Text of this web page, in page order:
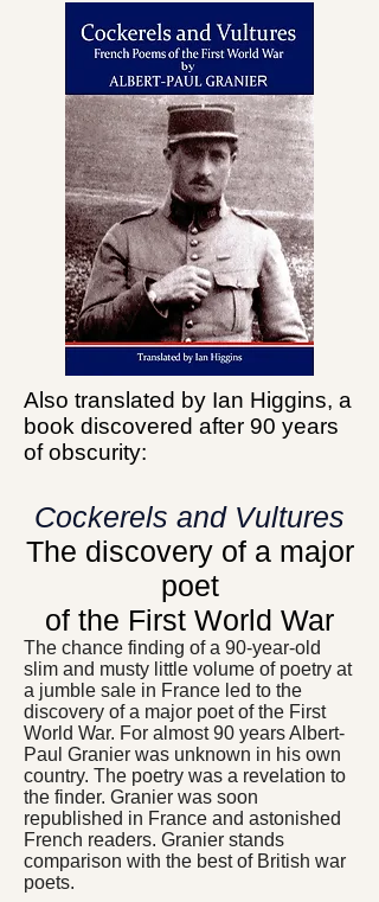
Also translated by Ian Higgins, a
book discovered after 90 years
of obscurity:
Cockerels and Vultures
The discovery of a major
poet
of the First World War
The chance finding of a 90-year-old
slim and musty little volume of poetry at
a jumble sale in France led to the
discovery of a major poet of the First
World War. For almost 90 years Albert-
Paul Granier was unknown in his own
country. The poetry was a revelation to
the finder. Granier was soon
republished in France and astonished
French readers. Granier stands
comparison with the best of British war
poets.